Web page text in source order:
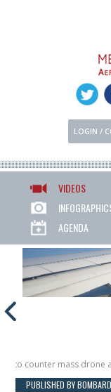
LOGIN /
VIDEOS
AGENDA
mass drone
placing 6
PUBLISHED BY